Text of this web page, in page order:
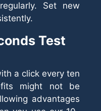
Set new
Test
a click every ten
might not be
advantages